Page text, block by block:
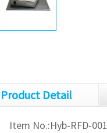
Product Detail
Item No.:Hyb-RFD-001